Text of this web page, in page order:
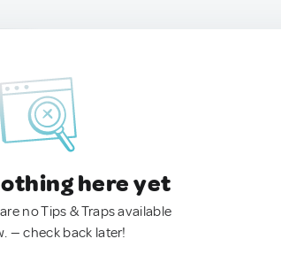
here yet
no Tips & Traps available
— check back later!